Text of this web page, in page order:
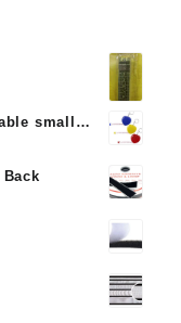
small